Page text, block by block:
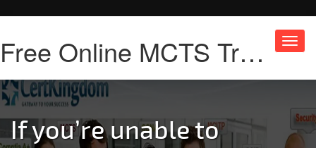
Free Online MCTS Training
If you’re unable to